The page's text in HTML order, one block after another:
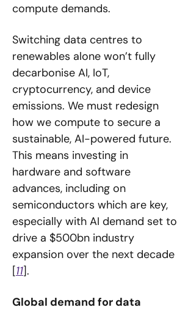
compute demands.
Switching data centres to
renewables alone won’t fully
decarbonise AI, IoT,
cryptocurrency, and device
emissions. We must redesign
how we compute to secure a
sustainable, AI-powered future.
This means investing in
hardware and software
advances, including on
semiconductors which are key,
especially with AI demand set to
drive a $500bn industry
expansion over the next decade
[11].
Global demand for data